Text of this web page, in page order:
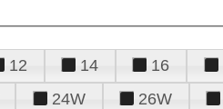
12 14 16
24W 26W